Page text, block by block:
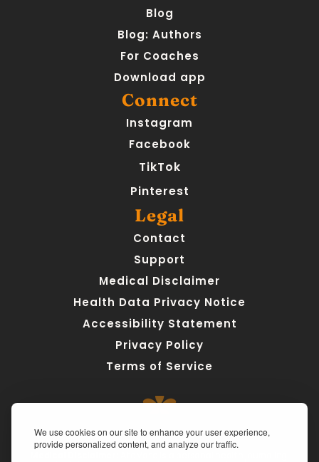
We use cookies on our site to enhance your user experience,
provide personalized content, and analyze our traffic.
Blog
Blog: Authors
For Coaches
Download app
Legal
Contact
Support
Medical Disclaimer
Health Data Privacy Notice
Accessibility Statement
Privacy Policy
Terms of Service
Connect
Instagram
Facebook
TikTok
Pinterest